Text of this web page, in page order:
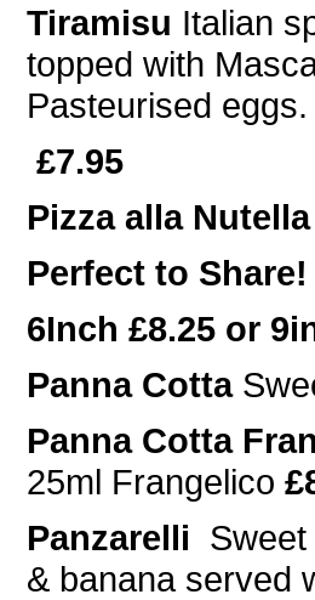
Tiramisu Italian
topped with
Pasteurised eggs.
£7.95
Pizza alla
Perfect to Share!
6Inch £8.25 or
Panna Cotta
Panna Cotta
25ml Frangelico
Panzarelli
& banana served